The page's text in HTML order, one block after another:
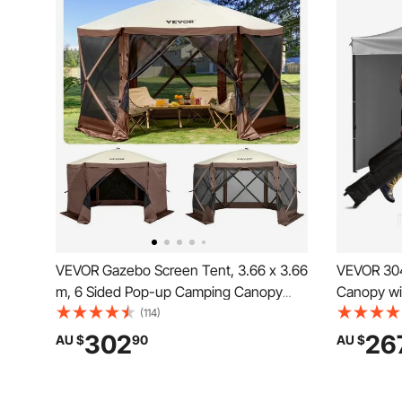
VEVOR Gazebo Screen Tent, 3.66 x 3.66
m, 6 Sided Pop-up Camping Canopy
Shelter Tent with Mesh Windows,
Portable Carry Bag, Ground Stakes,
Large Shade Tents for Outdoor
(114)
AU $30290
VEVOR 304.8 x 304.8 cm Pop up
Canopy
Instant
Wheeled
AU $